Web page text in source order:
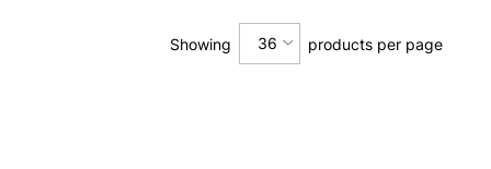
Showing 36 products per page